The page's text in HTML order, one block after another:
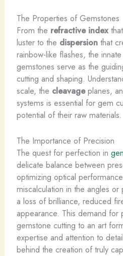
The Properties of Gemstones
From the refractive index
luster to the dispersionthat
rainbow-like flashes, the
gemstones serve as the
cutting and shaping.
scale, the cleavageplanes,
systems is essential for gem
potential of their raw materials.
The Importance of Precision
The quest for perfection in
delicate balance between
optimizing optical
miscalculation in the angles
a loss of brilliance, reduced
appearance. This demand for
gemstone cutting to an art
expertise and attention to
behind the creation of truly